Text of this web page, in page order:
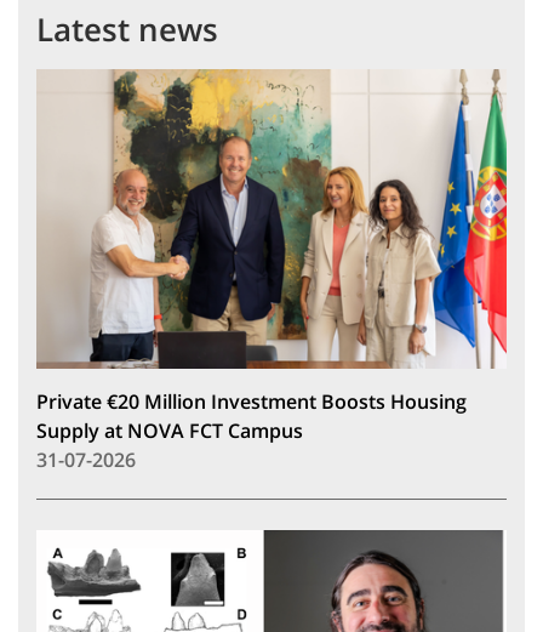
Latest news
Private €20 Million Investment Boosts Housing
Supply at NOVA FCT Campus
31-07-2026